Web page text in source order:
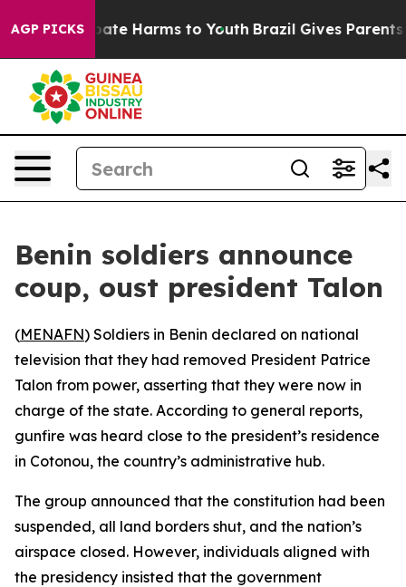
AGP PICKS
to Abate Harms to Youth Brazil Gives Parents
Benin soldiers announce
coup, oust president Talon
(MENAFN) Soldiers in Benin declared on national
television that they had removed President Patrice
Talon from power, asserting that they were now in
charge of the state. According to general reports,
gunfire was heard close to the president’s residence
in Cotonou, the country’s administrative hub.
The group announced that the constitution had been
suspended, all land borders shut, and the nation’s
airspace closed. However, individuals aligned with
the presidency insisted that the government